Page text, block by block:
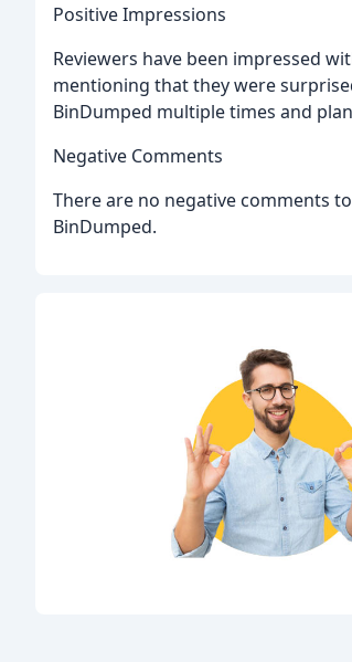
Positive Impressions
Reviewers have been impressed
mentioning that they were
BinDumped multiple times and
Negative Comments
There are no negative comments
BinDumped.